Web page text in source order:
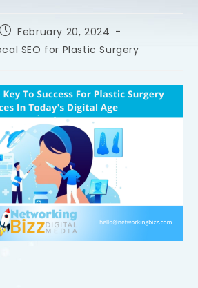
February 20, 2024
SEO for Plastic Surgery